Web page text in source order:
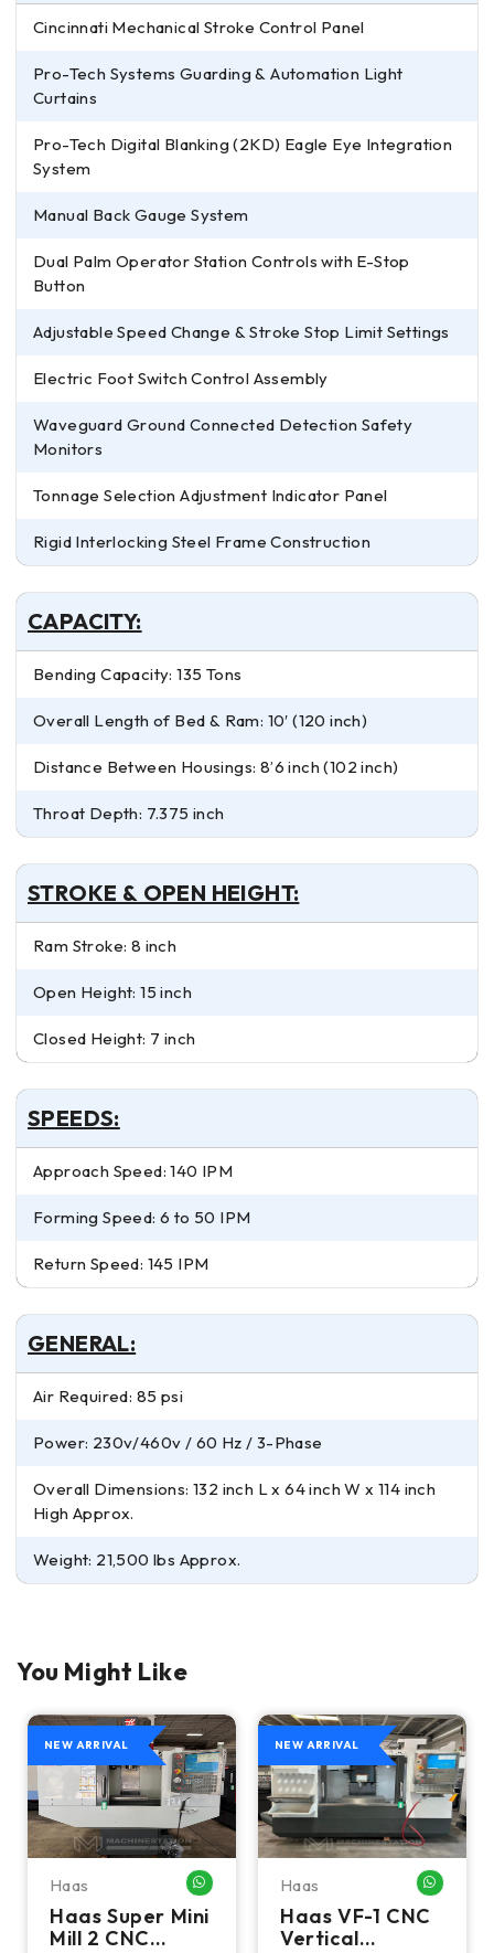
Cincinnati Mechanical Stroke Control Panel
Pro-Tech Systems Guarding & Automation Light
Curtains
Pro-Tech Digital Blanking (2KD) Eagle Eye Integration
System
Manual Back Gauge System
Dual Palm Operator Station Controls with E-Stop
Button
Adjustable Speed Change & Stroke Stop Limit Settings
Electric Foot Switch Control Assembly
Waveguard Ground Connected Detection Safety
Monitors
Tonnage Selection Adjustment Indicator Panel
Rigid Interlocking Steel Frame Construction
CAPACITY:
Bending Capacity: 135 Tons
Overall Length of Bed & Ram: 10′ (120 inch)
Distance Between Housings: 8’6 inch (102 inch)
Throat Depth: 7.375 inch
STROKE & OPEN HEIGHT:
Ram Stroke: 8 inch
Open Height: 15 inch
Closed Height: 7 inch
SPEEDS:
Approach Speed: 140 IPM
Forming Speed: 6 to 50 IPM
Return Speed: 145 IPM
GENERAL:
Air Required: 85 psi
Power: 230v/460v / 60 Hz / 3-Phase
Overall Dimensions: 132 inch L x 64 inch W x 114 inch
High Approx.
Weight: 21,500 lbs Approx.
You Might Like
ME
NEW ARRIVAL
Haas WHATSAPP ME
Haas Super Mini
Mill 2 CNC
NEW ARRIVAL
Haas
Haas VF-1 CNC
Vertical